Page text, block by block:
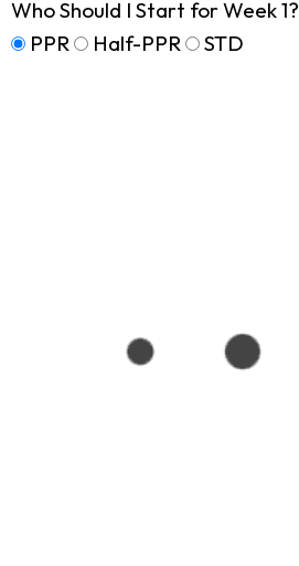
Who Should I Start for Week 1?
PPR
Half-PPR STD